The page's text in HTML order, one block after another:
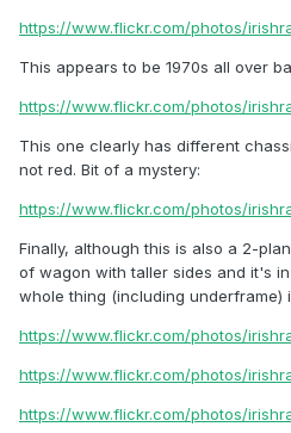
https://www.flickr.com/photos/
This appears to be 1970s all over
https://www.flickr.com/photos/
This one clearly has different
not red. Bit of a mystery:
https://www.flickr.com/photos/
Finally, although this is also a 2-
of wagon with taller sides and it's
whole thing (including underframe)
https://www.flickr.com/photos/
https://www.flickr.com/photos/
https://www.flickr.com/photos/